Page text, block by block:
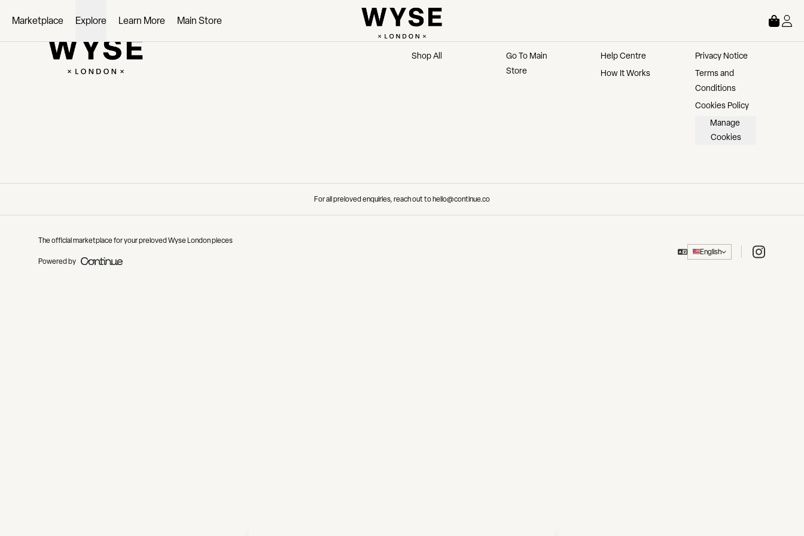
Marketplace Explore Learn More Main Store
MARKETPLACE
Shop All
Go To Main
Store
Help Centre
How It Works
Privacy Notice
Terms and
Conditions
Cookies Policy
Manage
Cookies
For all preloved enquiries, reach out to hello@continue.co
English Instagram
The official marketplace for your preloved Wyse London pieces
Powered by